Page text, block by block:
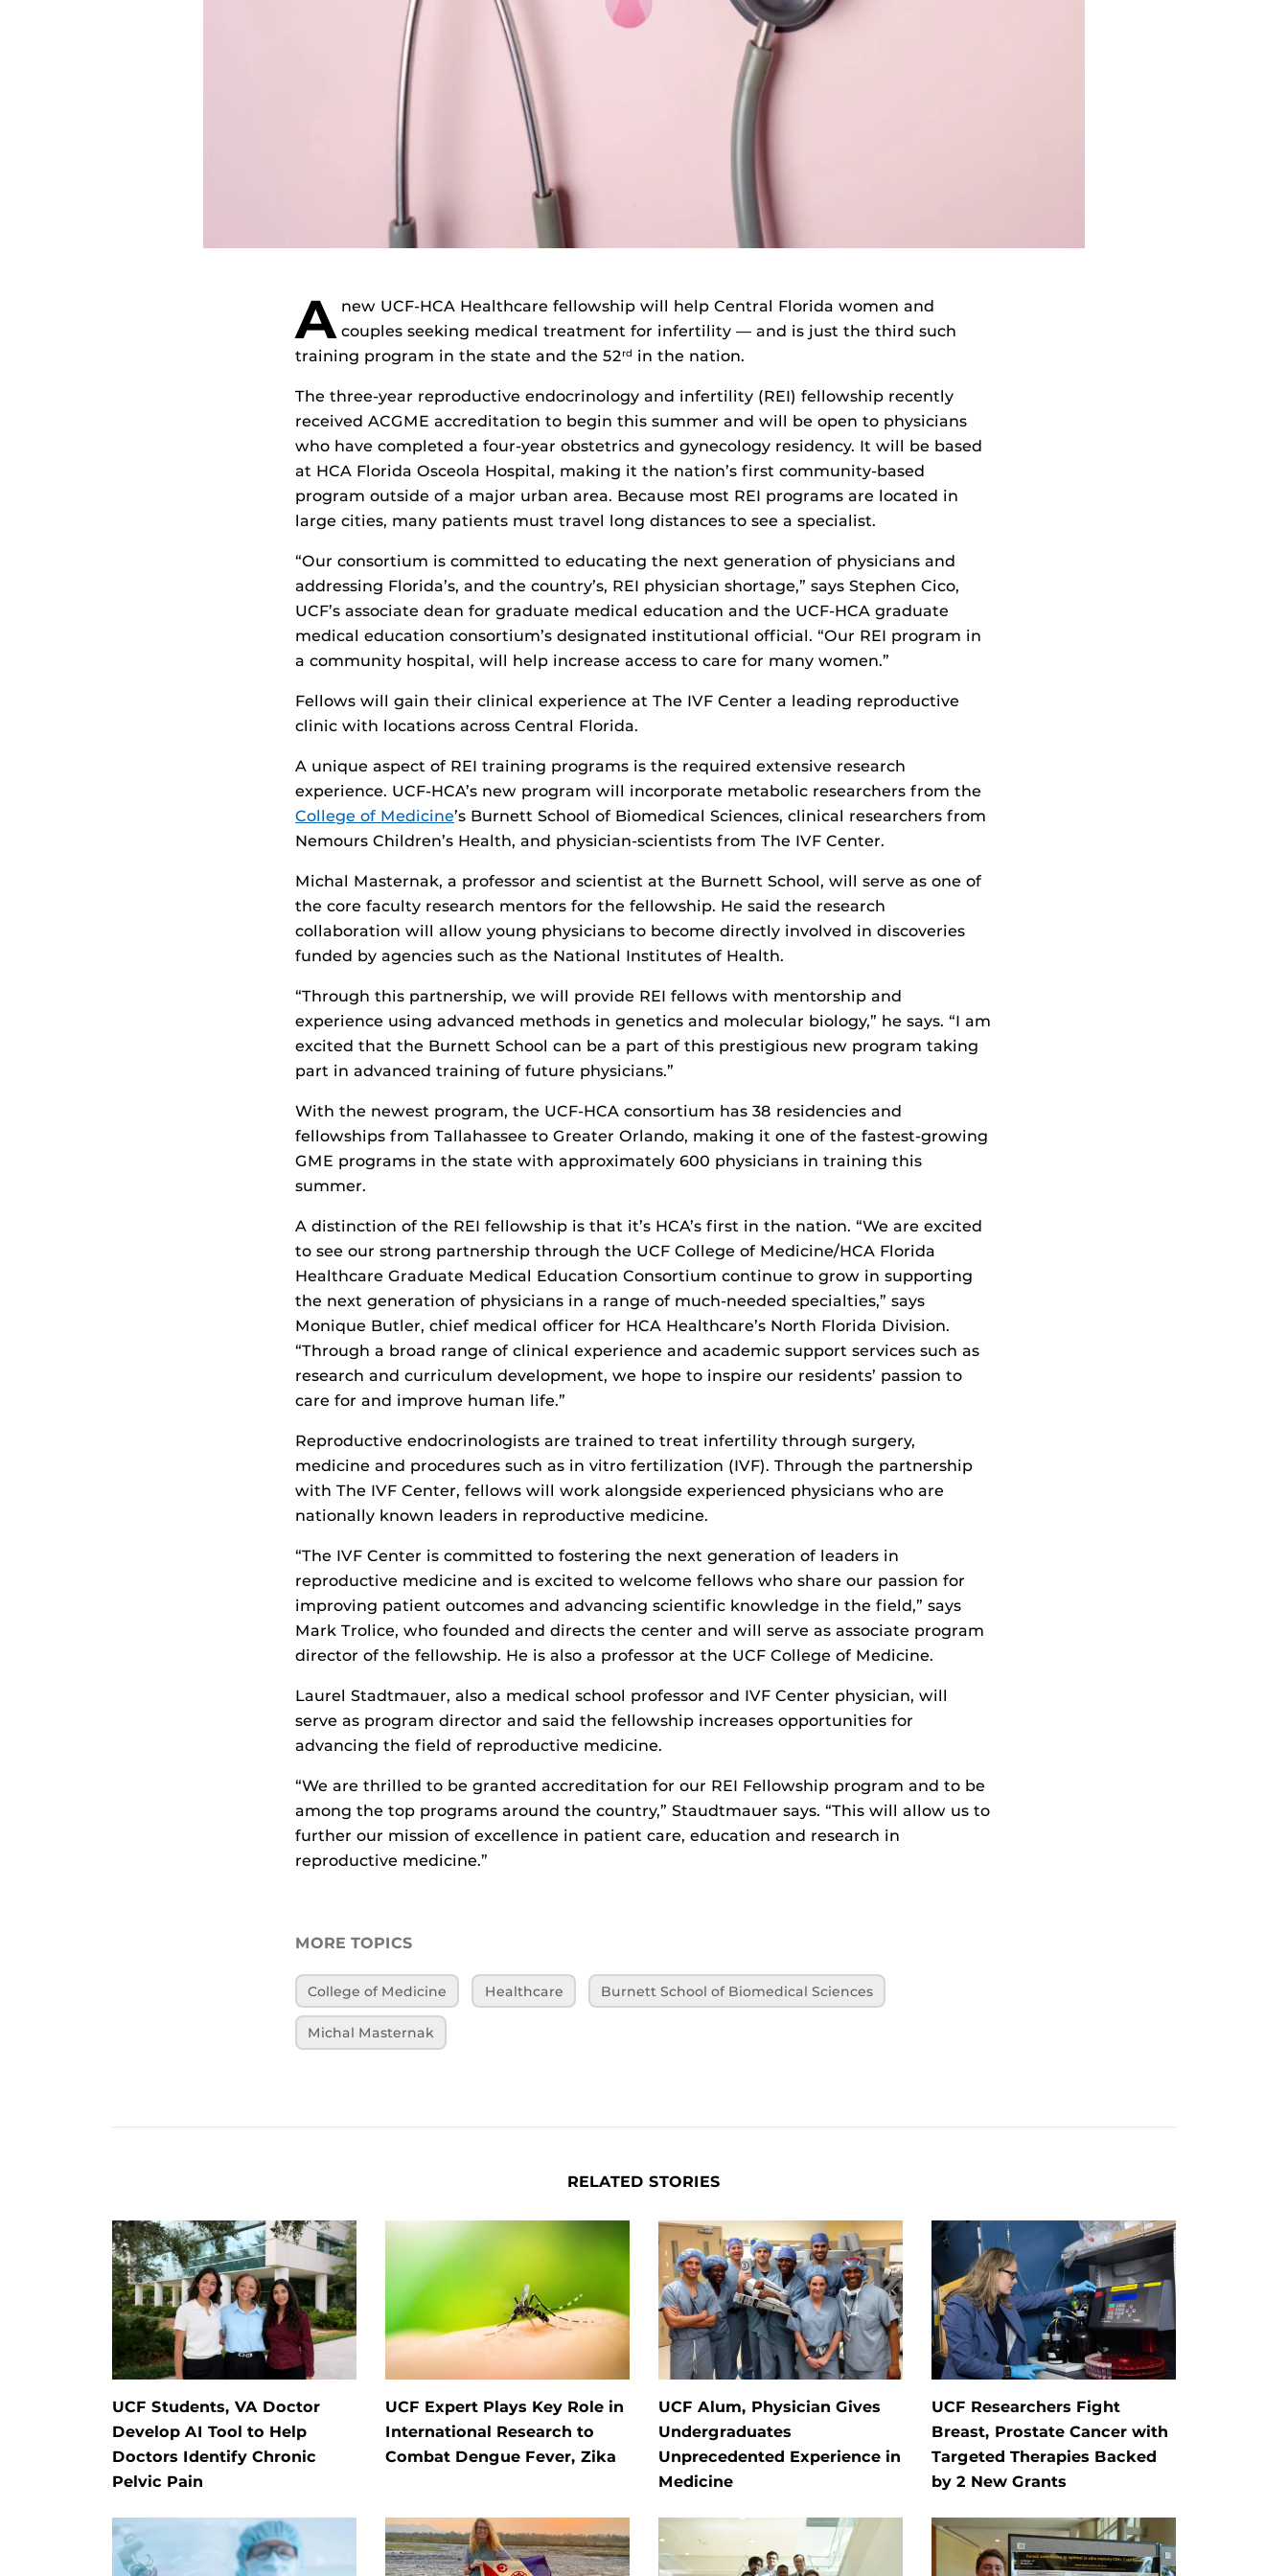
A new UCF-HCA Healthcare fellowship will help Central Florida women and
couples seeking medical treatment for infertility — and is just the third such
training program in the state and the 52rd in the nation.
The three-year reproductive endocrinology and infertility (REI) fellowship recently
received ACGME accreditation to begin this summer and will be open to physicians
who have completed a four-year obstetrics and gynecology residency. It will be based
at HCA Florida Osceola Hospital, making it the nation’s first community-based
program outside of a major urban area. Because most REI programs are located in
large cities, many patients must travel long distances to see a specialist.
“Our consortium is committed to educating the next generation of physicians and
addressing Florida’s, and the country’s, REI physician shortage,” says Stephen Cico,
UCF’s associate dean for graduate medical education and the UCF-HCA graduate
medical education consortium’s designated institutional official. “Our REI program in
a community hospital, will help increase access to care for many women.”
Fellows will gain their clinical experience at The IVF Center a leading reproductive
clinic with locations across Central Florida.
A unique aspect of REI training programs is the required extensive research
experience. UCF-HCA’s new program will incorporate metabolic researchers from the
College of Medicine’s Burnett School of Biomedical Sciences, clinical researchers from
Nemours Children’s Health, and physician-scientists from The IVF Center.
Michal Masternak, a professor and scientist at the Burnett School, will serve as one of
the core faculty research mentors for the fellowship. He said the research
collaboration will allow young physicians to become directly involved in discoveries
funded by agencies such as the National Institutes of Health.
“Through this partnership, we will provide REI fellows with mentorship and
experience using advanced methods in genetics and molecular biology,” he says. “I am
excited that the Burnett School can be a part of this prestigious new program taking
part in advanced training of future physicians.”
With the newest program, the UCF-HCA consortium has 38 residencies and
fellowships from Tallahassee to Greater Orlando, making it one of the fastest-growing
GME programs in the state with approximately 600 physicians in training this
summer.
A distinction of the REI fellowship is that it’s HCA’s first in the nation. “We are excited
to see our strong partnership through the UCF College of Medicine/HCA Florida
Healthcare Graduate Medical Education Consortium continue to grow in supporting
the next generation of physicians in a range of much-needed specialties,” says
Monique Butler, chief medical officer for HCA Healthcare’s North Florida Division.
“Through a broad range of clinical experience and academic support services such as
research and curriculum development, we hope to inspire our residents’ passion to
care for and improve human life.”
Reproductive endocrinologists are trained to treat infertility through surgery,
medicine and procedures such as in vitro fertilization (IVF). Through the partnership
with The IVF Center, fellows will work alongside experienced physicians who are
nationally known leaders in reproductive medicine.
“The IVF Center is committed to fostering the next generation of leaders in
reproductive medicine and is excited to welcome fellows who share our passion for
improving patient outcomes and advancing scientific knowledge in the field,” says
Mark Trolice, who founded and directs the center and will serve as associate program
director of the fellowship. He is also a professor at the UCF College of Medicine.
Laurel Stadtmauer, also a medical school professor and IVF Center physician, will
serve as program director and said the fellowship increases opportunities for
advancing the field of reproductive medicine.
“We are thrilled to be granted accreditation for our REI Fellowship program and to be
among the top programs around the country,” Staudtmauer says. “This will allow us to
further our mission of excellence in patient care, education and research in
reproductive medicine.”
MORE TOPICS
College of Medicine Healthcare Burnett School of Biomedical Sciences
Michal Masternak
RELATED STORIES
UCF Students, VA Doctor
Develop AI Tool to Help
Doctors Identify Chronic
Pelvic Pain
UCF Expert Plays Key Role in
International Research to
Combat Dengue Fever, Zika
UCF Alum, Physician Gives
Undergraduates
Unprecedented Experience in
Medicine
UCF Researchers Fight
Breast, Prostate Cancer with
Targeted Therapies Backed
by 2 New Grants